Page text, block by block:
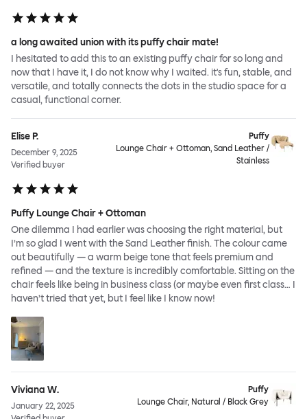
a long awaited union with its puffy chair mate!
I hesitated to add this to an existing puffy chair for so long and
now that I have it, I do not know why I waited. it's fun, stable, and
versatile, and totally connects the dots in the studio space for a
casual, functional corner.
Elise P.
December 9, 2025
Verified buyer
Puffy
Lounge Chair + Ottoman, Sand Leather /
Stainless
Puffy Lounge Chair + Ottoman
One dilemma I had earlier was choosing the right material, but
I’m so glad I went with the Sand Leather finish. The colour came
out beautifully — a warm beige tone that feels premium and
refined — and the texture is incredibly comfortable. Sitting on the
chair feels like being in business class (or maybe even first class… I
haven’t tried that yet, but I feel like I know now!
Viviana W.
January 22, 2025
Puffy
Lounge Chair, Natural / Black Grey